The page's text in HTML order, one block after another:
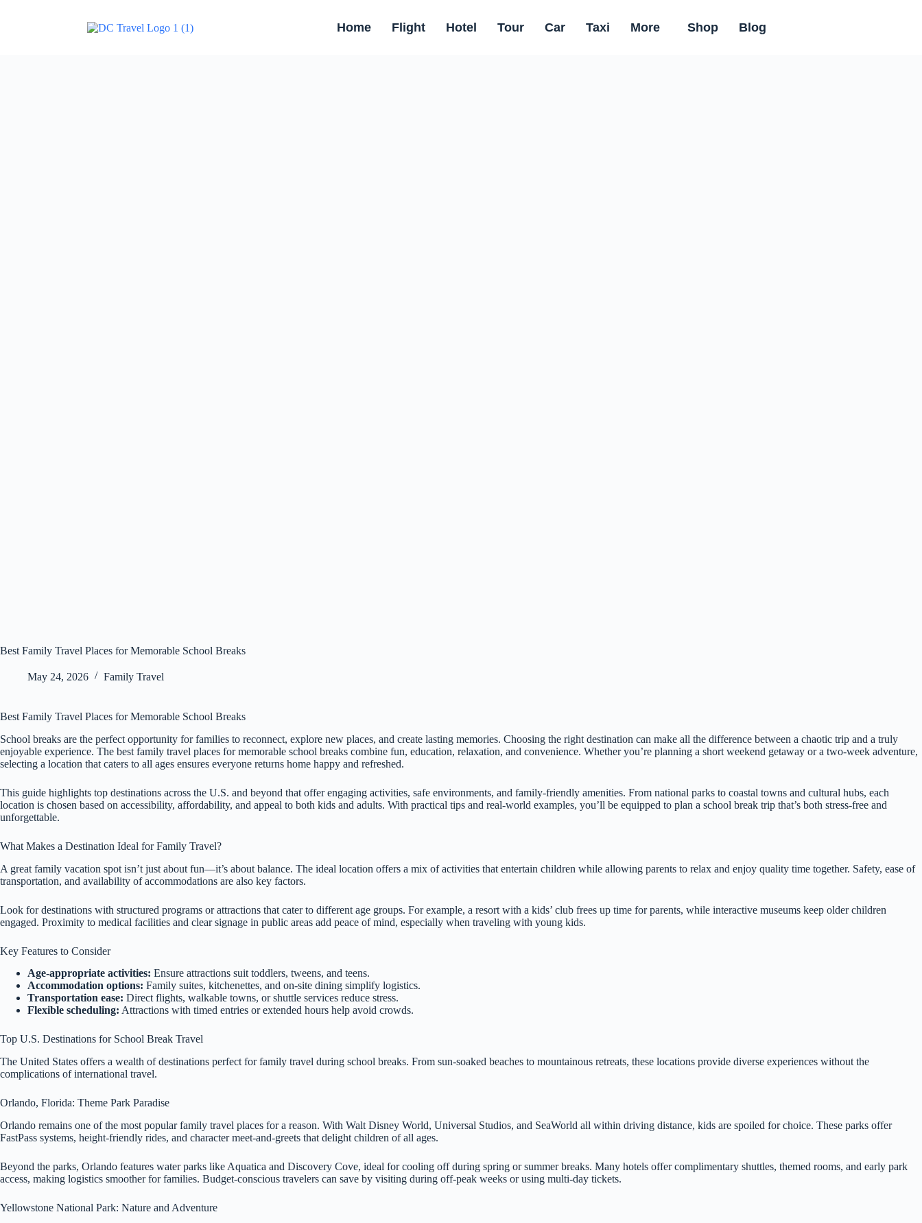
Home Flight Hotel Tour Car Taxi More Shop Blog
Best Family Travel Places for Memorable School Breaks
May 24, 2026 Family Travel
Best Family Travel Places for Memorable School Breaks
School breaks are the perfect opportunity for families to reconnect, explore new places, and create lasting memories. Choosing the right destination can make all the difference between a chaotic trip and a truly
enjoyable experience. The best family travel places for memorable school breaks combine fun, education, relaxation, and convenience. Whether you’re planning a short weekend getaway or a two-week adventure,
selecting a location that caters to all ages ensures everyone returns home happy and refreshed.
This guide highlights top destinations across the U.S. and beyond that offer engaging activities, safe environments, and family-friendly amenities. From national parks to coastal towns and cultural hubs, each
location is chosen based on accessibility, affordability, and appeal to both kids and adults. With practical tips and real-world examples, you’ll be equipped to plan a school break trip that’s both stress-free and
unforgettable.
What Makes a Destination Ideal for Family Travel?
A great family vacation spot isn’t just about fun—it’s about balance. The ideal location offers a mix of activities that entertain children while allowing parents to relax and enjoy quality time together. Safety, ease of
transportation, and availability of accommodations are also key factors.
Look for destinations with structured programs or attractions that cater to different age groups. For example, a resort with a kids’ club frees up time for parents, while interactive museums keep older children
engaged. Proximity to medical facilities and clear signage in public areas add peace of mind, especially when traveling with young kids.
Key Features to Consider
Age-appropriate activities: Ensure attractions suit toddlers, tweens, and teens.
Accommodation options: Family suites, kitchenettes, and on-site dining simplify logistics.
Transportation ease: Direct flights, walkable towns, or shuttle services reduce stress.
Flexible scheduling: Attractions with timed entries or extended hours help avoid crowds.
Top U.S. Destinations for School Break Travel
The United States offers a wealth of destinations perfect for family travel during school breaks. From sun-soaked beaches to mountainous retreats, these locations provide diverse experiences without the
complications of international travel.
Orlando, Florida: Theme Park Paradise
Orlando remains one of the most popular family travel places for a reason. With Walt Disney World, Universal Studios, and SeaWorld all within driving distance, kids are spoiled for choice. These parks offer
FastPass systems, height-friendly rides, and character meet-and-greets that delight children of all ages.
Beyond the parks, Orlando features water parks like Aquatica and Discovery Cove, ideal for cooling off during spring or summer breaks. Many hotels offer complimentary shuttles, themed rooms, and early park
access, making logistics smoother for families. Budget-conscious travelers can save by visiting during off-peak weeks or using multi-day tickets.
Yellowstone National Park: Nature and Adventure